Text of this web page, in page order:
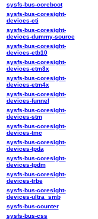
sysfs-bus-coreboot
sysfs-bus-coresight-
devices-cti
sysfs-bus-coresight-
devices-dummy-source
sysfs-bus-coresight-
devices-etb10
sysfs-bus-coresight-
devices-etm3x
sysfs-bus-coresight-
devices-etm4x
sysfs-bus-coresight-
devices-funnel
sysfs-bus-coresight-
devices-stm
sysfs-bus-coresight-
devices-tmc
sysfs-bus-coresight-
devices-tpda
sysfs-bus-coresight-
devices-tpdm
sysfs-bus-coresight-
devices-trbe
sysfs-bus-coresight-
devices-ultra_smb
sysfs-bus-counter
sysfs-bus-css